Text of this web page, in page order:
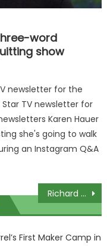
word
show
newsletter for the
TV newsletter for
Karen Hauer
she's going to walk
an Instagram Q&A
Richard Beans latest comedy overshadowed by personal sentiment
First Maker Camp in